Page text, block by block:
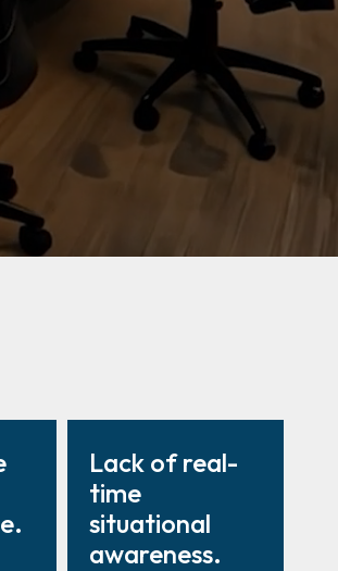
Lack of real-
time
situational
awareness.